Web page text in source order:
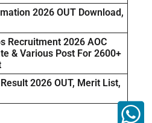
2026 OUT Download,
Recruitment 2026 AOC
& Various Post For 2600+
2026 OUT, Merit List,